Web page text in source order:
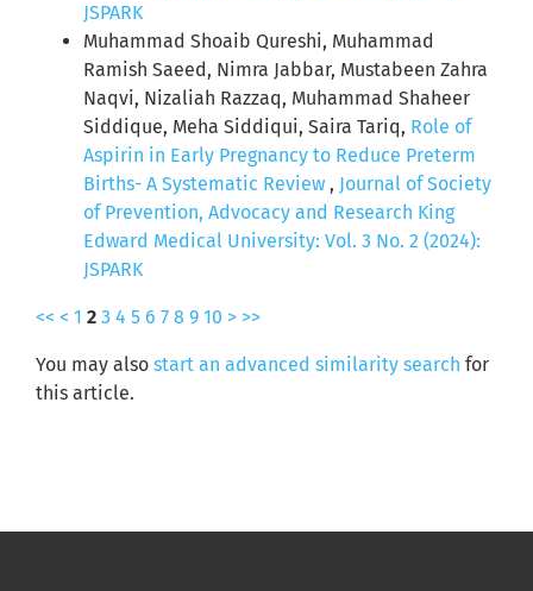
JSPARK
Muhammad Shoaib Qureshi, Muhammad
Ramish Saeed, Nimra Jabbar, Mustabeen Zahra
Naqvi, Nizaliah Razzaq, Muhammad Shaheer
Siddique, Meha Siddiqui, Saira Tariq, Role of
Aspirin in Early Pregnancy to Reduce Preterm
Births- A Systematic Review , Journal of Society
of Prevention, Advocacy and Research King
Edward Medical University: Vol. 3 No. 2 (2024):
JSPARK
<< < 1 2 3 4 5 6 7 8 9 10 > >>
You may also start an advanced similarity search for
this article.